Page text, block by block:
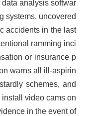
analysis softwar
systems, uncovered
accidents in the last
ramming inci
or insurance p
warns all ill-aspirin
schemes, and
video cams on
in the event of